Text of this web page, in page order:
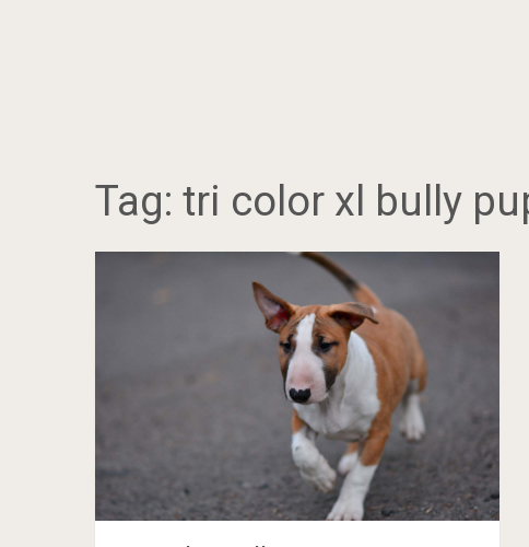
Tag: tri color xl bully